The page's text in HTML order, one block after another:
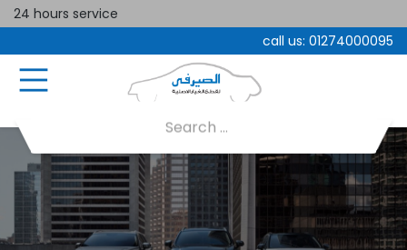
24 hours service
call us: 01274000095